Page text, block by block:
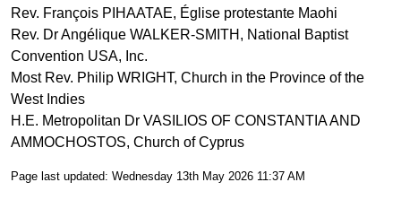
Rev. François PIHAATAE, Église protestante Maohi
Rev. Dr Angélique WALKER-SMITH, National Baptist
Convention USA, Inc.
Most Rev. Philip WRIGHT, Church in the Province of the
West Indies
H.E. Metropolitan Dr VASILIOS OF CONSTANTIA AND
AMMOCHOSTOS, Church of Cyprus
Page last updated: Wednesday 13th May 2026 11:37 AM